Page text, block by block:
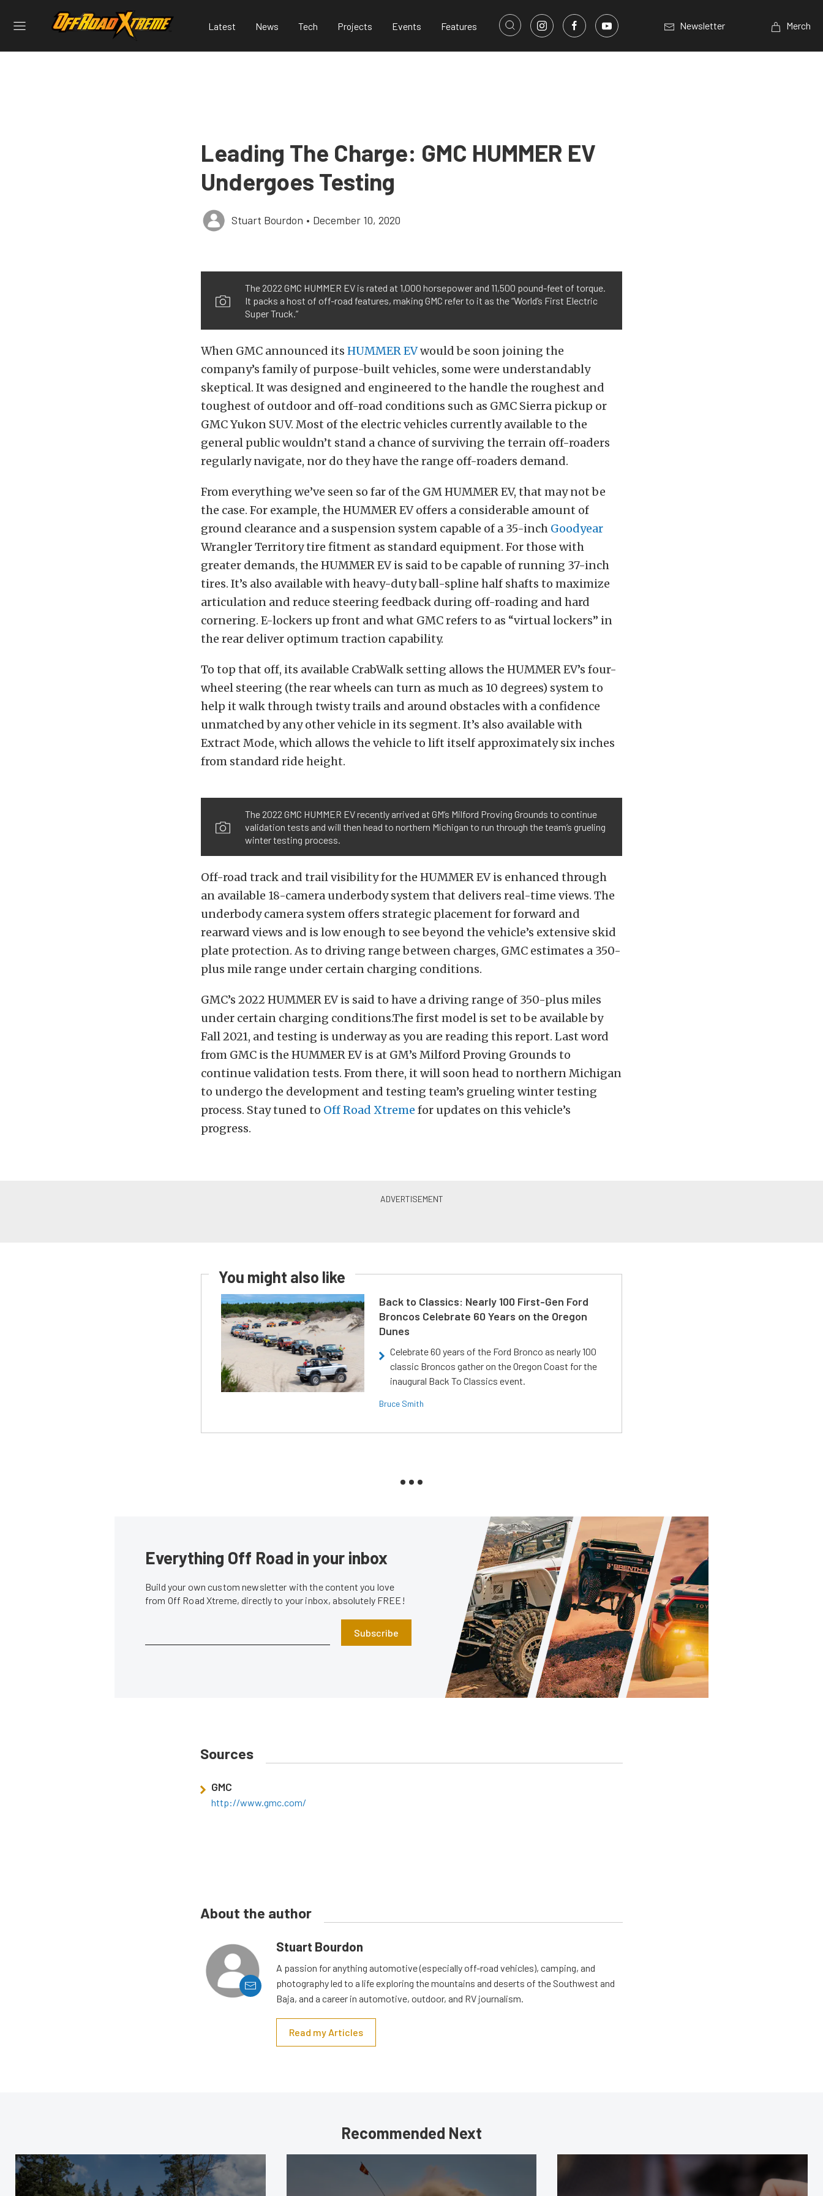
Latest News Tech Projects Events Features Newsletter Merch
Leading The Charge: GMC HUMMER EV
Undergoes Testing
Stuart Bourdon • December 10, 2020
The 2022 GMC HUMMER EV is rated at 1,000 horsepower and 11,500 pound-feet of torque.
It packs a host of off-road features, making GMC refer to it as the “World’s First Electric
Super Truck.”
When GMC announced its HUMMER EVwould be soon joining the
company’s family of purpose-built vehicles, some were understandably
skeptical. It was designed and engineered to the handle the roughest and
toughest of outdoor and off-road conditions such as GMC Sierra pickup or
GMC Yukon SUV. Most of the electric vehicles currently available to the
general public wouldn’t stand a chance of surviving the terrain off-roaders
regularly navigate, nor do they have the range off-roaders demand.
From everything we’ve seen so far of the GM HUMMER EV, that may not be
the case. For example, the HUMMER EV offers a considerable amount of
ground clearance and a suspension system capable of a 35-inch Goodyear
Wrangler Territory tire fitment as standard equipment. For those with
greater demands, the HUMMER EV is said to be capable of running 37-inch
tires. It’s also available with heavy-duty ball-spline half shafts to maximize
articulation and reduce steering feedback during off-roading and hard
cornering. E-lockers up front and what GMC refers to as “virtual lockers” in
the rear deliver optimum traction capability.
To top that off, its available CrabWalk setting allows the HUMMER EV’s four-
wheel steering (the rear wheels can turn as much as 10 degrees) system to
help it walk through twisty trails and around obstacles with a confidence
unmatched by any other vehicle in its segment. It’s also available with
Extract Mode, which allows the vehicle to lift itself approximately six inches
from standard ride height.
The 2022 GMC HUMMER EV recently arrived at GM’s Milford Proving Grounds to continue
validation tests and will then head to northern Michigan to run through the team’s grueling
winter testing process.
Off-road track and trail visibility for the HUMMER EV is enhanced through
an available 18-camera underbody system that delivers real-time views. The
underbody camera system offers strategic placement for forward and
rearward views and is low enough to see beyond the vehicle’s extensive skid
plate protection. As to driving range between charges, GMC estimates a 350-
plus mile range under certain charging conditions.
GMC’s 2022 HUMMER EV is said to have a driving range of 350-plus miles
under certain charging conditions.The first model is set to be available by
Fall 2021, and testing is underway as you are reading this report. Last word
from GMC is the HUMMER EV is at GM’s Milford Proving Grounds to
continue validation tests. From there, it will soon head to northern Michigan
to undergo the development and testing team’s grueling winter testing
process. Stay tuned to Off Road Xtreme for updates on this vehicle’s
progress.
You might also like
Back to Classics: Nearly 100 First-Gen Ford
Broncos Celebrate 60 Years on the Oregon
Dunes
Celebrate 60 years of the Ford Bronco as nearly 100
classic Broncos gather on the Oregon Coast for the
inaugural Back To Classics event.
Bruce Smith
Everything Off Road in your inbox
Build your own custom newsletter with the content you love
from Off Road Xtreme, directly to your inbox, absolutely FREE!
Subscribe
Sources
GMC
http://www.gmc.com/
About the author
Stuart Bourdon
A passion for anything automotive (especially off-road vehicles), camping, and
photography led to a life exploring the mountains and deserts of the Southwest and
Baja, and a career in automotive, outdoor, and RV journalism.
Read my Articles
Recommended Next